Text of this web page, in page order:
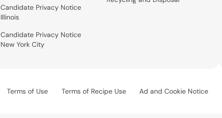
Candidate Privacy Notice
Illinois
Candidate Privacy Notice
New York City
Terms of Use Terms of Recipe Use Ad and Cookie Notice